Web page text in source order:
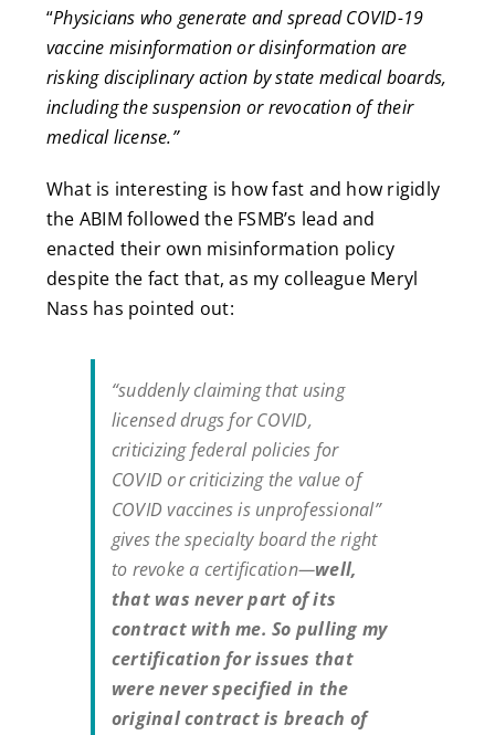
“Physicians who generate and spread COVID-19
vaccine misinformation or disinformation are
risking disciplinary action by state medical boards,
including the suspension or revocation of their
medical license.”
What is interesting is how fast and how rigidly
the ABIM followed the FSMB’s lead and
enacted their own misinformation policy
despite the fact that, as my colleague Meryl
Nass has pointed out:
“suddenly claiming that using
licensed drugs for COVID,
criticizing federal policies for
COVID or criticizing the value of
COVID vaccines is unprofessional”
gives the specialty board the right
to revoke a certification—well,
that was never part of its
contract with me. So pulling my
certification for issues that
were never specified in the
original contract is breach of